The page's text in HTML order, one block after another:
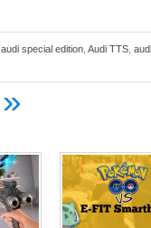
audi special edition Audi TTS
»